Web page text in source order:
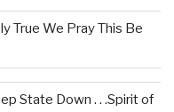
True We Pray This Be
State Down . . .Spirit of